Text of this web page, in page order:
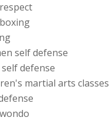
self defense
defense
martial arts classes